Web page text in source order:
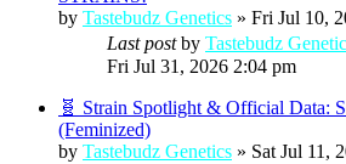
by Tastebudz Genetics » Fri Jul 10,
Last postby Tastebudz
Fri Jul 31, 2026 2:04 pm
🧬 Strain Spotlight & Official Data:
(Feminized)
by Tastebudz Genetics » Sat Jul 11,